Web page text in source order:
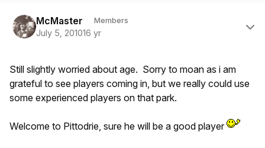
McMaster Members
July 5, 201016 yr
Still slightly worried about age. Sorry to moan as i am
grateful to see players coming in, but we really could use
some experienced players on that park.
Welcome to Pittodrie, sure he will be a good player